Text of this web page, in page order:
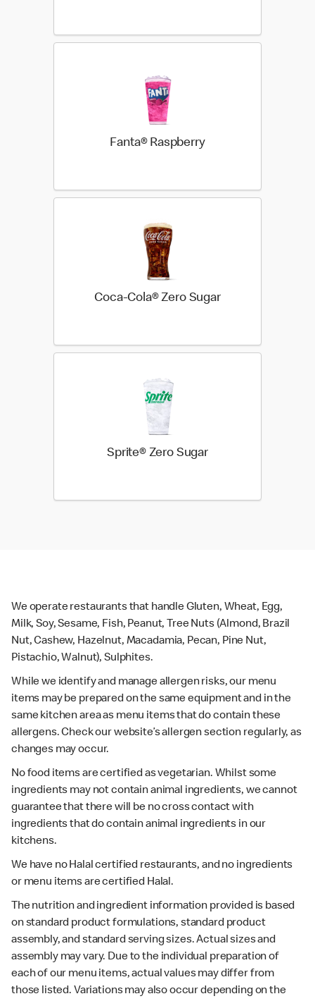
Fanta® Raspberry
Coca-Cola® Zero Sugar
Sprite® Zero Sugar
We operate restaurants that handle Gluten, Wheat, Egg,
Milk, Soy, Sesame, Fish, Peanut, Tree Nuts (Almond, Brazil
Nut, Cashew, Hazelnut, Macadamia, Pecan, Pine Nut,
Pistachio, Walnut), Sulphites.
While we identify and manage allergen risks, our menu
items may be prepared on the same equipment and in the
same kitchen area as menu items that do contain these
allergens. Check our website’s allergen section regularly, as
changes may occur.
No food items are certified as vegetarian. Whilst some
ingredients may not contain animal ingredients, we cannot
guarantee that there will be no cross contact with
ingredients that do contain animal ingredients in our
kitchens.
We have no Halal certified restaurants, and no ingredients
or menu items are certified Halal.
The nutrition and ingredient information provided is based
on standard product formulations, standard product
assembly, and standard serving sizes. Actual sizes and
assembly may vary. Due to the individual preparation of
each of our menu items, actual values may differ from
those listed. Variations may also occur depending on the